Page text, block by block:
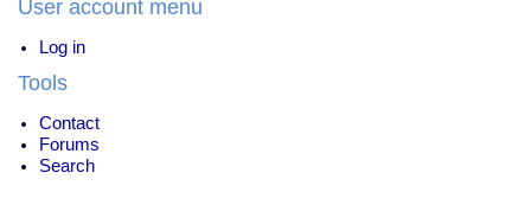
User account menu
Log in
Tools
Contact
Forums
Search